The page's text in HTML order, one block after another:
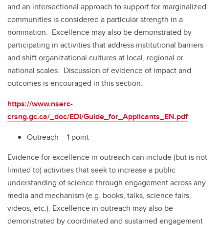
and an intersectional approach to support for marginalized
communities is considered a particular strength in a
nomination. Excellence may also be demonstrated by
participating in activities that address institutional barriers
and shift organizational cultures at local, regional or
national scales. Discussion of evidence of impact and
outcomes is encouraged in this section.
https://www.nserc-
crsng.gc.ca/_doc/EDI/Guide_for_Applicants_EN.pdf
Outreach – 1 point
Evidence for excellence in outreach can include (but is not
limited to) activities that seek to increase a public
understanding of science through engagement across any
media and mechanism (e.g. books, talks, science fairs,
videos, etc.). Excellence in outreach may also be
demonstrated by coordinated and sustained engagement